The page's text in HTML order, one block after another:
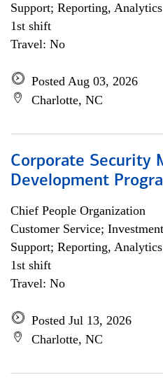
Support; Reporting,
1st shift
Travel: No
Posted Aug 03, 2026
Charlotte, NC
Corporate Security
Development
Chief People Organization
Customer Service;
Support; Reporting,
1st shift
Travel: No
Posted Jul 13, 2026
Charlotte, NC